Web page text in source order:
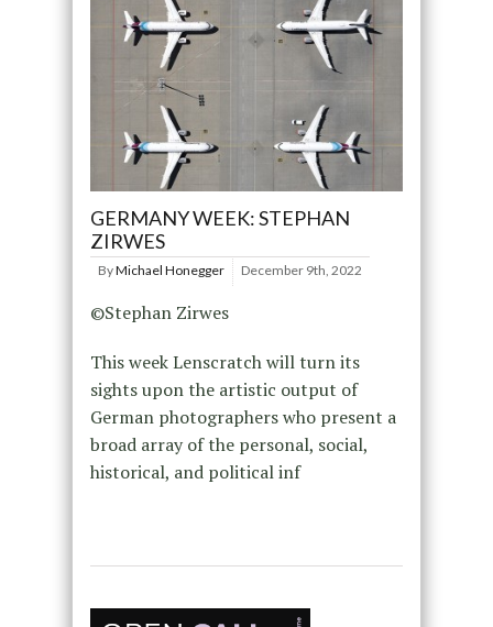
GERMANY WEEK: STEPHAN
ZIRWES
ByMichael Honegger December 9th, 2022
©Stephan Zirwes
This week Lenscratch will turn its
sights upon the artistic output of
German photographers who present a
broad array of the personal, social,
historical, and political inf